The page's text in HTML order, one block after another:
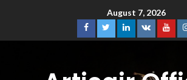
August 7, 2026